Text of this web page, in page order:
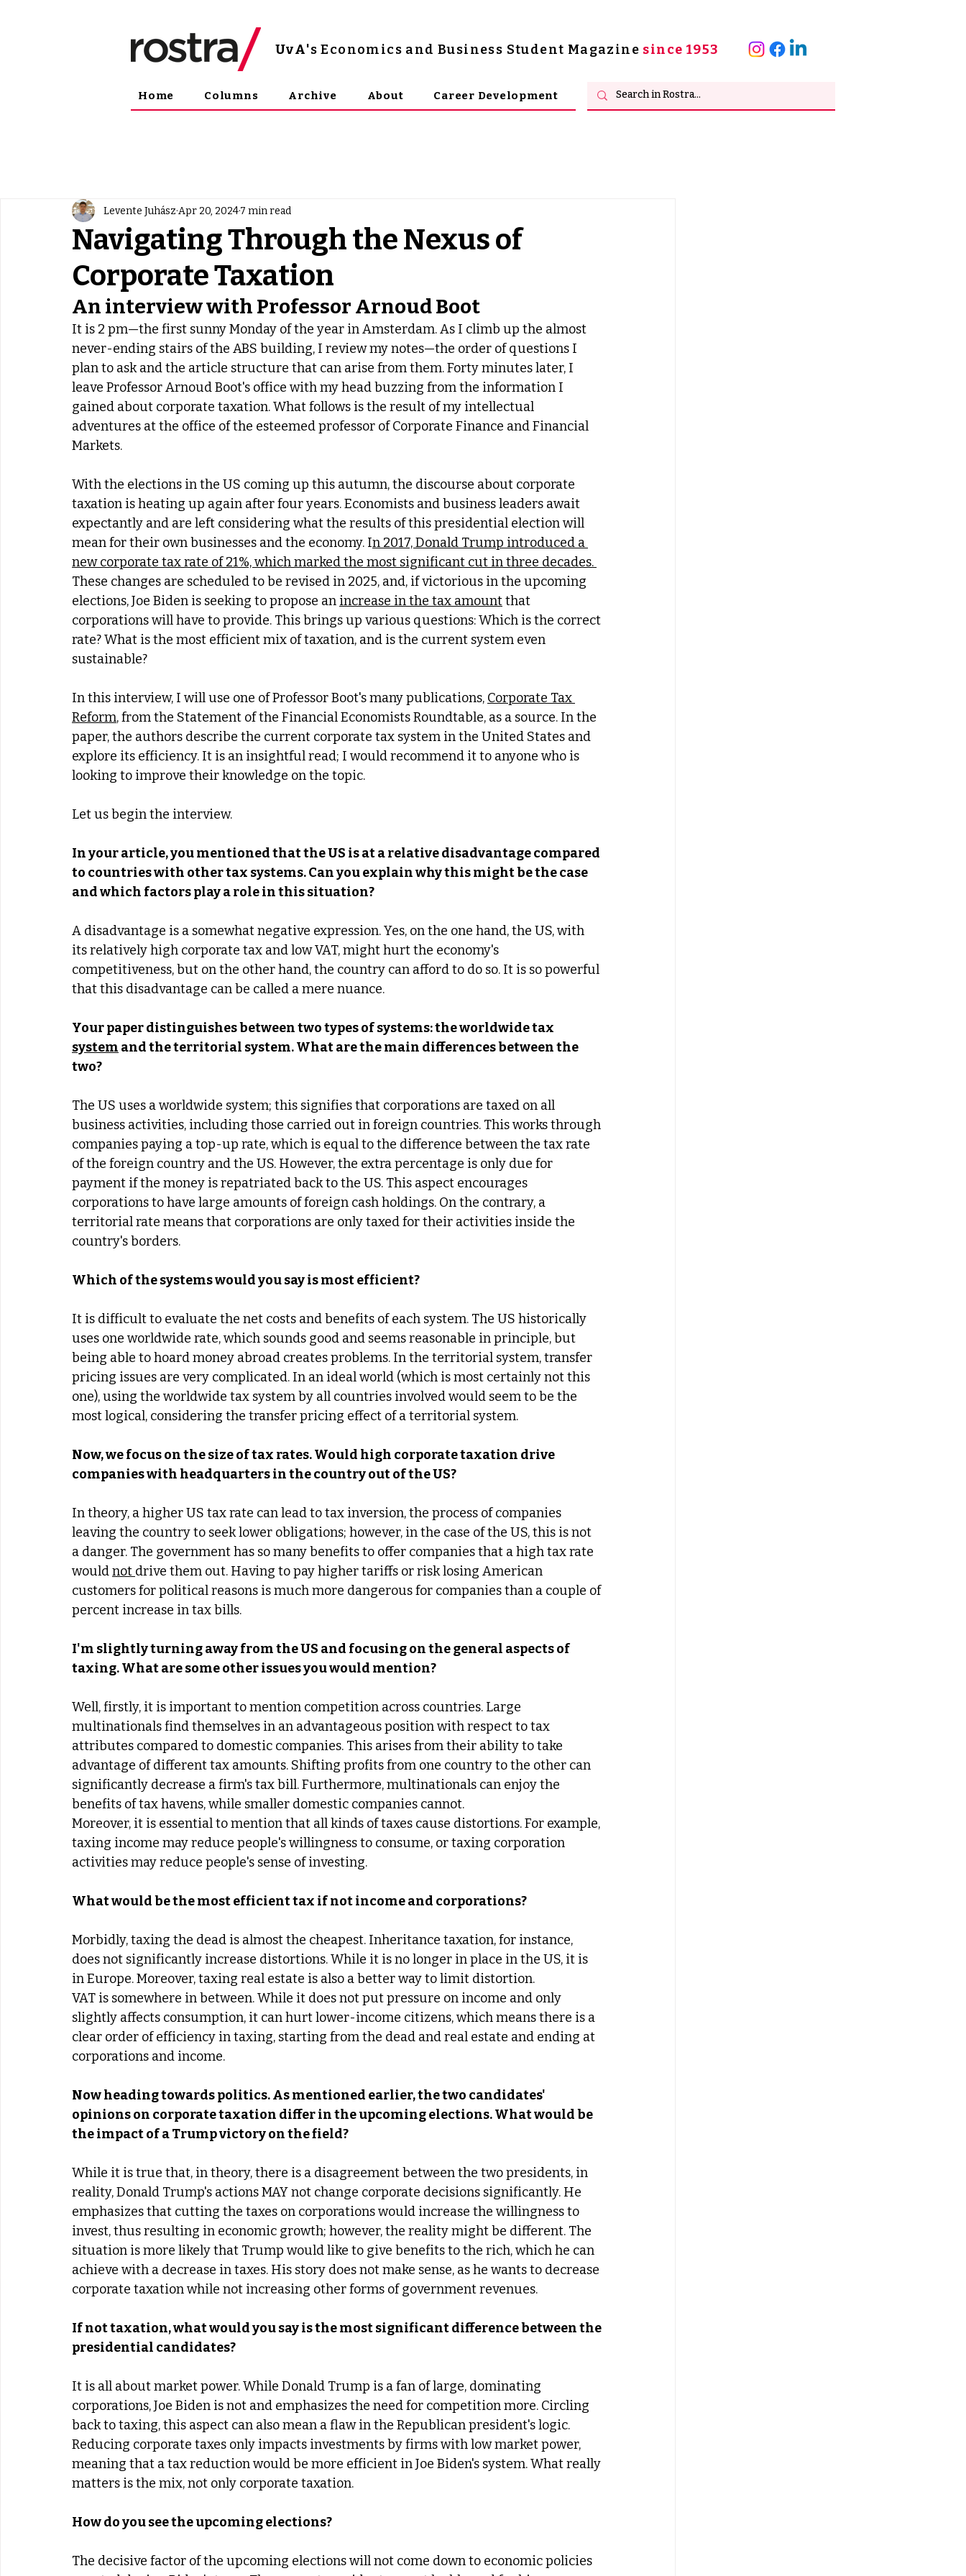
UvA's Economics and Business Student Magazine since 1953
Home Columns Archive About Career Development
Navigating Through the Nexus of
Corporate Taxation
Levente Juhász Apr 20, 20247 min read
An interview with Professor Arnoud Boot
It is 2 pm—the first sunny Monday of the year in Amsterdam. As I climb up the almost
never-ending stairs of the ABS building, I review my notes—the order of questions I
plan to ask and the article structure that can arise from them. Forty minutes later, I
leave Professor Arnoud Boot's office with my head buzzing from the information I
gained about corporate taxation. What follows is the result of my intellectual
adventures at the office of the esteemed professor of Corporate Finance and Financial
Markets.
With the elections in the US coming up this autumn, the discourse about corporate
taxation is heating up again after four years. Economists and business leaders await
expectantly and are left considering what the results of this presidential election will
mean for their own businesses and the economy. In 2017, Donald Trump introduced a
new corporate tax rate of 21%, which marked the most significant cut in three decades.
These changes are scheduled to be revised in 2025, and, if victorious in the upcoming
elections, Joe Biden is seeking to propose an increase in the tax amount that
corporations will have to provide. This brings up various questions: Which is the correct
rate? What is the most efficient mix of taxation, and is the current system even
sustainable?
In this interview, I will use one of Professor Boot's many publications, Corporate Tax
Reform, from the Statement of the Financial Economists Roundtable, as a source. In the
paper, the authors describe the current corporate tax system in the United States and
explore its efficiency. It is an insightful read; I would recommend it to anyone who is
looking to improve their knowledge on the topic.
Let us begin the interview.
In your article, you mentioned that the US is at a relative disadvantage compared
to countries with other tax systems. Can you explain why this might be the case
and which factors play a role in this situation?
A disadvantage is a somewhat negative expression. Yes, on the one hand, the US, with
its relatively high corporate tax and low VAT, might hurt the economy's
competitiveness, but on the other hand, the country can afford to do so. It is so powerful
that this disadvantage can be called a mere nuance.
Your paper distinguishes between two types of systems: the worldwide tax
system and the territorial system. What are the main differences between the
two?
The US uses a worldwide system; this signifies that corporations are taxed on all
business activities, including those carried out in foreign countries. This works through
companies paying a top-up rate, which is equal to the difference between the tax rate
of the foreign country and the US. However, the extra percentage is only due for
payment if the money is repatriated back to the US. This aspect encourages
corporations to have large amounts of foreign cash holdings. On the contrary, a
territorial rate means that corporations are only taxed for their activities inside the
country's borders.
Which of the systems would you say is most efficient?
It is difficult to evaluate the net costs and benefits of each system. The US historically
uses one worldwide rate, which sounds good and seems reasonable in principle, but
being able to hoard money abroad creates problems. In the territorial system, transfer
pricing issues are very complicated. In an ideal world (which is most certainly not this
one), using the worldwide tax system by all countries involved would seem to be the
most logical, considering the transfer pricing effect of a territorial system.
Now, we focus on the size of tax rates. Would high corporate taxation drive
companies with headquarters in the country out of the US?
In theory, a higher US tax rate can lead to tax inversion, the process of companies
leaving the country to seek lower obligations; however, in the case of the US, this is not
a danger. The government has so many benefits to offer companies that a high tax rate
would not drive them out. Having to pay higher tariffs or risk losing American
customers for political reasons is much more dangerous for companies than a couple of
percent increase in tax bills.
I'm slightly turning away from the US and focusing on the general aspects of
taxing. What are some other issues you would mention?
Well, firstly, it is important to mention competition across countries. Large
multinationals find themselves in an advantageous position with respect to tax
attributes compared to domestic companies. This arises from their ability to take
advantage of different tax amounts. Shifting profits from one country to the other can
significantly decrease a firm's tax bill. Furthermore, multinationals can enjoy the
benefits of tax havens, while smaller domestic companies cannot.
Moreover, it is essential to mention that all kinds of taxes cause distortions. For example,
taxing income may reduce people's willingness to consume, or taxing corporation
activities may reduce people's sense of investing.
What would be the most efficient tax if not income and corporations?
Morbidly, taxing the dead is almost the cheapest. Inheritance taxation, for instance,
does not significantly increase distortions. While it is no longer in place in the US, it is
in Europe. Moreover, taxing real estate is also a better way to limit distortion.
VAT is somewhere in between. While it does not put pressure on income and only
slightly affects consumption, it can hurt lower-income citizens, which means there is a
clear order of efficiency in taxing, starting from the dead and real estate and ending at
corporations and income.
Now heading towards politics. As mentioned earlier, the two candidates'
opinions on corporate taxation differ in the upcoming elections. What would be
the impact of a Trump victory on the field?
While it is true that, in theory, there is a disagreement between the two presidents, in
reality, Donald Trump's actions MAY not change corporate decisions significantly. He
emphasizes that cutting the taxes on corporations would increase the willingness to
invest, thus resulting in economic growth; however, the reality might be different. The
situation is more likely that Trump would like to give benefits to the rich, which he can
achieve with a decrease in taxes. His story does not make sense, as he wants to decrease
corporate taxation while not increasing other forms of government revenues.
If not taxation, what would you say is the most significant difference between the
presidential candidates?
It is all about market power. While Donald Trump is a fan of large, dominating
corporations, Joe Biden is not and emphasizes the need for competition more. Circling
back to taxing, this aspect can also mean a flaw in the Republican president's logic.
Reducing corporate taxes only impacts investments by firms with low market power,
meaning that a tax reduction would be more efficient in Joe Biden's system. What really
matters is the mix, not only corporate taxation.
How do you see the upcoming elections?
The decisive factor of the upcoming elections will not come down to economic policies